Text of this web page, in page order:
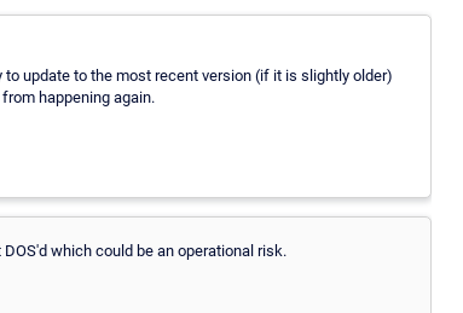
update to the most recent version (if it is slightly older)
happening again.
which could be an operational risk.